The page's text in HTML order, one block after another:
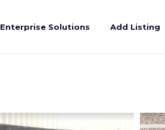
Enterprise Solutions Add Listing